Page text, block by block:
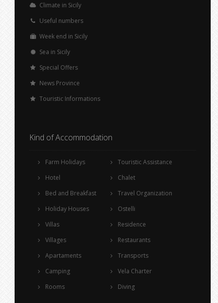
Climate in Sicily
Useful numbers
Week end in Sicily
Sea in Sicily
Special Offers
News Province
Touristic Informations
Kind of Accommodation
Farm Holidays
Hotel
Bed and Breakfast
Holiday Houses
Villas
Villages
Apartaments
Camping
Rooms
Touristic Assistance
Chalet
Travel Organization
Ostelli
Residence
Restaurants
Transports
Vela Charter
Diving